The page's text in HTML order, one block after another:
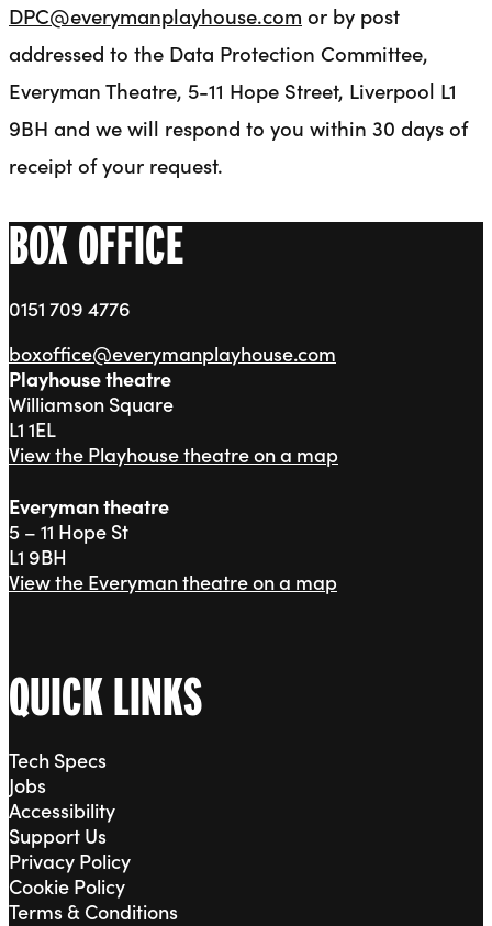
DPC@everymanplayhouse.com or by post
addressed to the Data Protection Committee,
Everyman Theatre, 5-11 Hope Street, Liverpool L1
9BH and we will respond to you within 30 days of
receipt of your request.
BOX OFFICE
0151 709 4776
boxoffice@everymanplayhouse.com
Playhouse theatre
Williamson Square
L1 1EL
View the Playhouse theatre on a map
Everyman theatre
5 – 11 Hope St
L1 9BH
View the Everyman theatre on a map
QUICK LINKS
Tech Specs
Jobs
Accessibility
Support Us
Privacy Policy
Cookie Policy
Terms & Conditions